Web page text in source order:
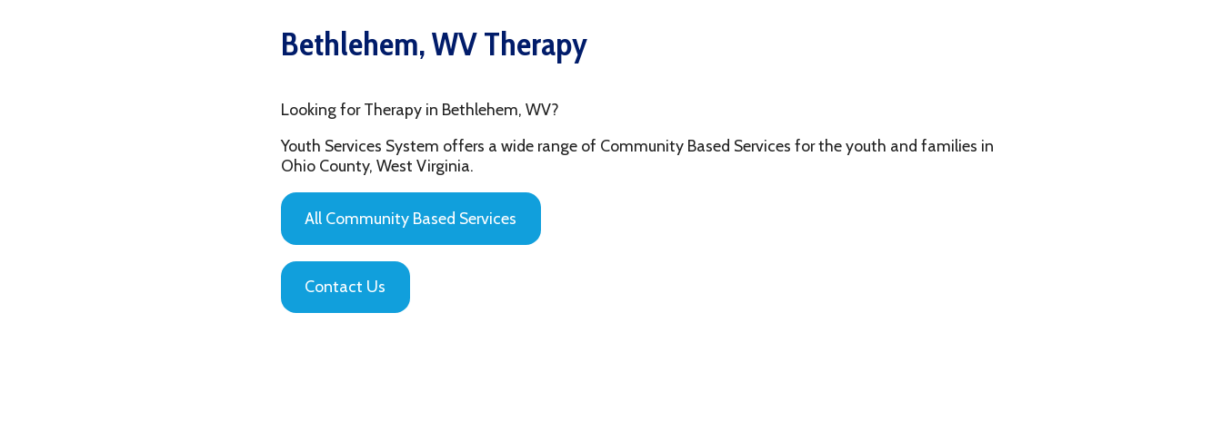
Looking for Therapy in Bethlehem, WV?
Ohio County, West Virginia.
All Community Based Services
Contact Us